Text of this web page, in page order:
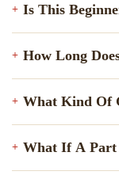
+ Is This
instructions to
friendly option
+ How Long
Some enjoy
+ What Kind Of
perfectly with
+ What If A Part